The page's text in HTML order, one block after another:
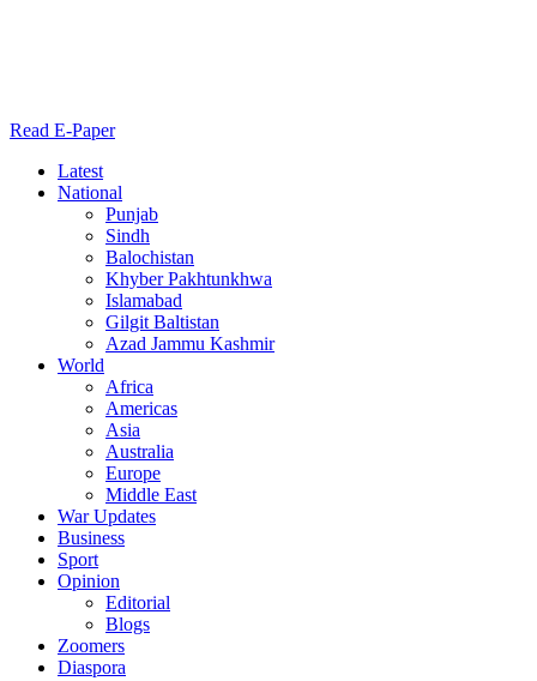
Read E-Paper
Latest
National
Punjab
Sindh
Balochistan
Khyber Pakhtunkhwa
Islamabad
Gilgit Baltistan
Azad Jammu Kashmir
World
Africa
Americas
Asia
Australia
Europe
Middle East
War Updates
Business
Sport
Opinion
Editorial
Blogs
Zoomers
Diaspora